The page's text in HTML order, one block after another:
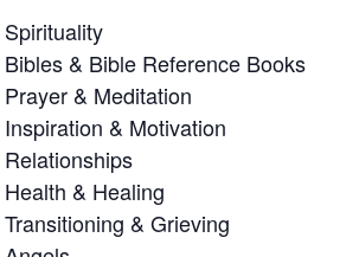
Spirituality
Bibles & Bible
Prayer &
Inspiration &
Health &